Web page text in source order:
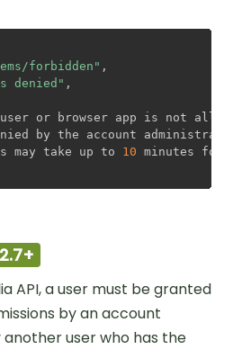
forbidden" ,
denied" ,
or browser app is not
by the account
may take up to
10
API, a user must be granted
by an account
user who has the